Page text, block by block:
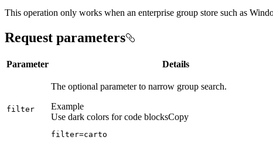
This operation only works when an enterprise group store such as
Request parameters
Parameter Details
filter
The optional parameter to narrow group search.
Example
Use dark colors for code blocksCopy
filter=carto